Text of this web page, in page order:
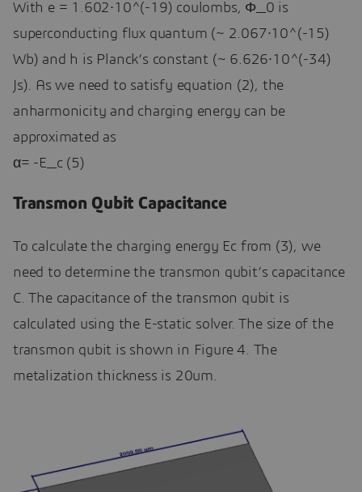
With e = 1.602∙10^(-19) coulombs, Φ_0 is
superconducting flux quantum (~ 2.067∙10^(-15)
Wb) and h is Planck’s constant (~ 6.626∙10^(-34)
Js). As we need to satisfy equation (2), the
anharmonicity and charging energy can be
approximated as
α= -E_c (5)
Transmon Qubit Capacitance
To calculate the charging energy Ec from (3), we
need to determine the transmon qubit’s capacitance
C. The capacitance of the transmon qubit is
calculated using the E-static solver. The size of the
transmon qubit is shown in Figure 4. The
metalization thickness is 20um.